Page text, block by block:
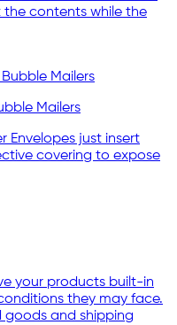
contents while the
Mailers
Envelopes just insert
covering to expose
your products built-in
they may face.
goods and shipping